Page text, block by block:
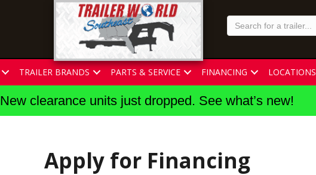
TRAILER BRANDS PARTS & SERVICE FINANCING LOCATIONS
New clearance units just dropped. See what’s new!
Apply for Financing